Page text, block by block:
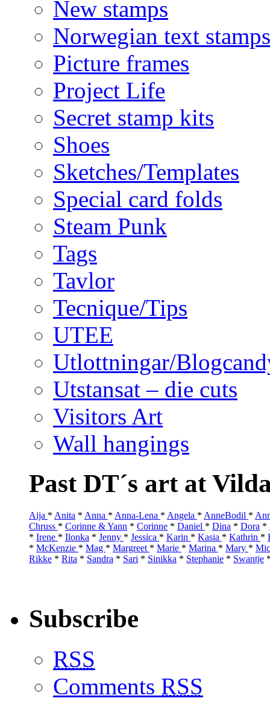
New stamps
Norwegian text stamps
Picture frames
Project Life
Secret stamp kits
Shoes
Sketches/Templates
Special card folds
Steam Punk
Tags
Tavlor
Tecnique/Tips
UTEE
Utlottningar/
Utstansat – die cuts
Visitors Art
Wall hangings
Past DT´s art at
Aija * Anita * Anna * Anna-Lena * Angela * AnneBodil *
Chruss * Corinne & Yann * Corinne * Daniel * Dina * Dora *
* Irene * Ilonka * Jenny * Jessica * Karin * Kasia * Kathrin *
* McKenzie * Mag * Margreet * Marie * Marina * Mary *
Rikke * Rita * Sandra * Sari * Sinikka * Stephanie * Swantje
Subscribe
RSS
Comments RSS